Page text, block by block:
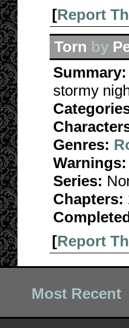
[Report
Torn by
Summary:
stormy
Genres:
Warnings:
Series:
Chapters:
[Report
Most Recent